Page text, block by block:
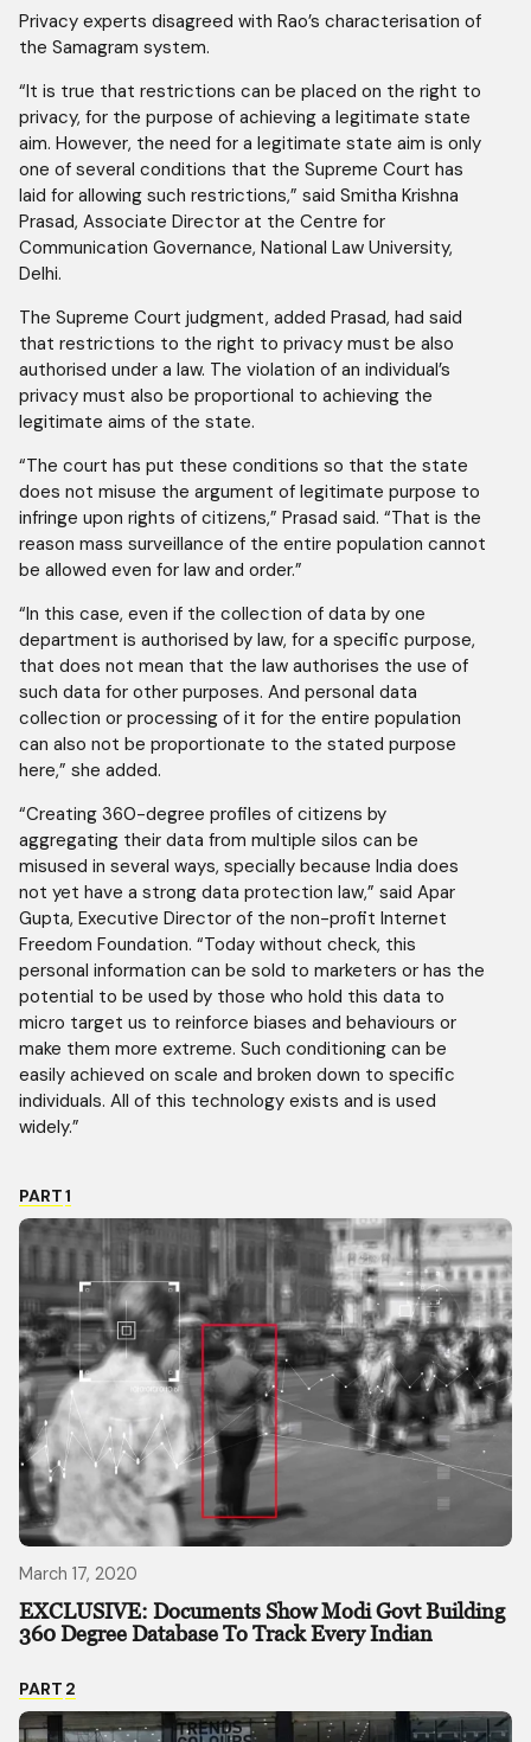
Privacy experts disagreed with Rao’s characterisation of
the Samagram system.
“It is true that restrictions can be placed on the right to
privacy, for the purpose of achieving a legitimate state
aim. However, the need for a legitimate state aim is only
one of several conditions that the Supreme Court has
laid for allowing such restrictions,” said Smitha Krishna
Prasad, Associate Director at the Centre for
Communication Governance, National Law University,
Delhi.
The Supreme Court judgment, added Prasad, had said
that restrictions to the right to privacy must be also
authorised under a law. The violation of an individual’s
privacy must also be proportional to achieving the
legitimate aims of the state.
“The court has put these conditions so that the state
does not misuse the argument of legitimate purpose to
infringe upon rights of citizens,” Prasad said. “That is the
reason mass surveillance of the entire population cannot
be allowed even for law and order.”
“In this case, even if the collection of data by one
department is authorised by law, for a specific purpose,
that does not mean that the law authorises the use of
such data for other purposes. And personal data
collection or processing of it for the entire population
can also not be proportionate to the stated purpose
here,” she added.
“Creating 360-degree profiles of citizens by
aggregating their data from multiple silos can be
misused in several ways, specially because India does
not yet have a strong data protection law,” said Apar
Gupta, Executive Director of the non-profit Internet
Freedom Foundation. “Today without check, this
personal information can be sold to marketers or has the
potential to be used by those who hold this data to
micro target us to reinforce biases and behaviours or
make them more extreme. Such conditioning can be
easily achieved on scale and broken down to specific
individuals. All of this technology exists and is used
widely.”
PART1
March 17, 2020
EXCLUSIVE: Documents Show Modi Govt Building
360 Degree Database To Track Every Indian
PART 2